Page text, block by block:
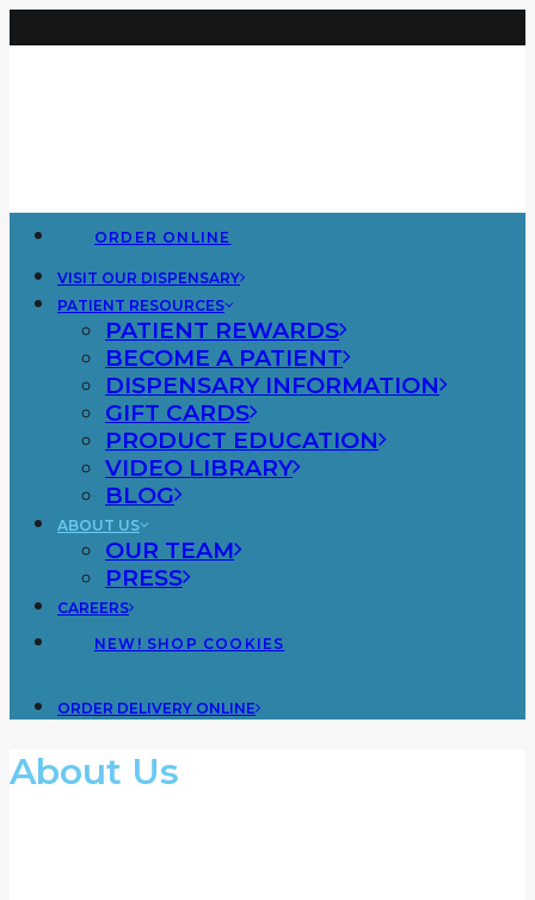
ORDER ONLINE
VISIT OUR DISPENSARY
PATIENT RESOURCES
PATIENT REWARDS
BECOME A PATIENT
DISPENSARY INFORMATION
GIFT CARDS
PRODUCT EDUCATION
VIDEO LIBRARY
BLOG
ABOUT US
OUR TEAM
PRESS
CAREERS
NEW! SHOP COOKIES
ORDER DELIVERY ONLINE
About Us